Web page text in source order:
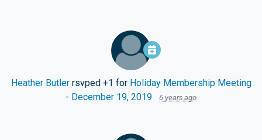
Heather Butlerrsvped +1 for Holiday Membership Meeting
- December 19, 2019
6 years ago